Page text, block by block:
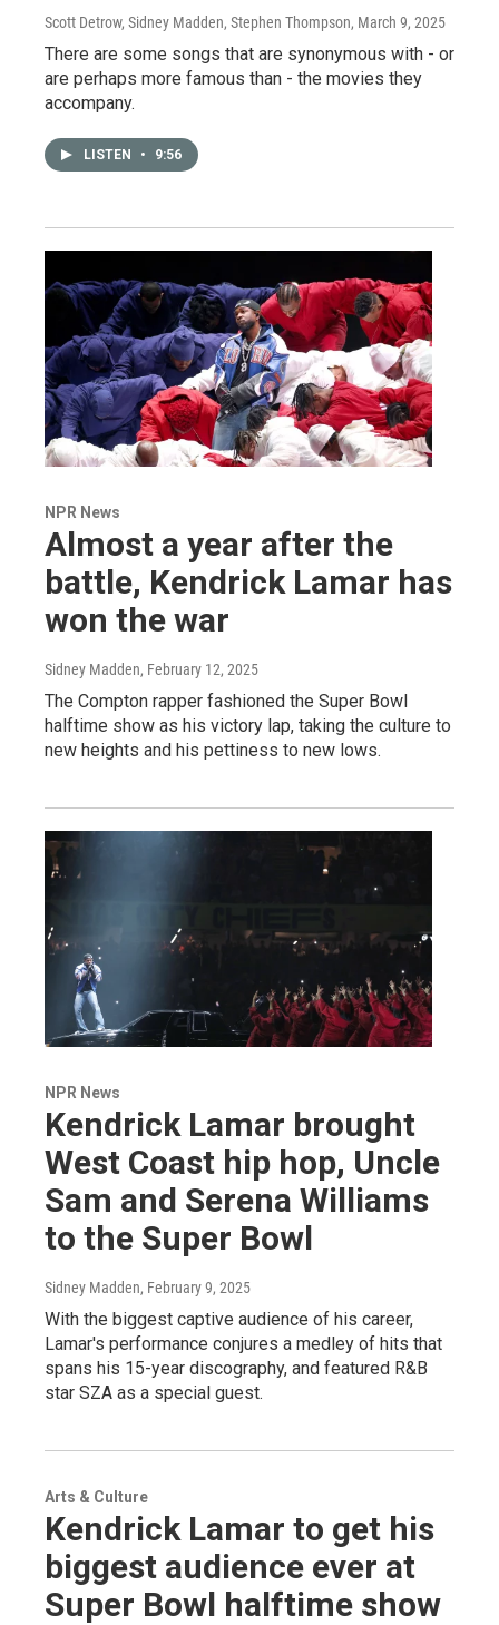
Scott Detrow, Sidney Madden, Stephen Thompson, March 9, 2025
There are some songs that are synonymous with - or
are perhaps more famous than - the movies they
accompany.
LISTEN • 9:56
NPR News
Almost a year after the
battle, Kendrick Lamar has
won the war
Sidney Madden, February 12, 2025
The Compton rapper fashioned the Super Bowl
halftime show as his victory lap, taking the culture to
new heights and his pettiness to new lows.
NPR News
Kendrick Lamar brought
West Coast hip hop, Uncle
Sam and Serena Williams
to the Super Bowl
Sidney Madden, February 9, 2025
With the biggest captive audience of his career,
Lamar's performance conjures a medley of hits that
spans his 15-year discography, and featured R&B
star SZA as a special guest.
Arts & Culture
Kendrick Lamar to get his
biggest audience ever at
Super Bowl halftime show